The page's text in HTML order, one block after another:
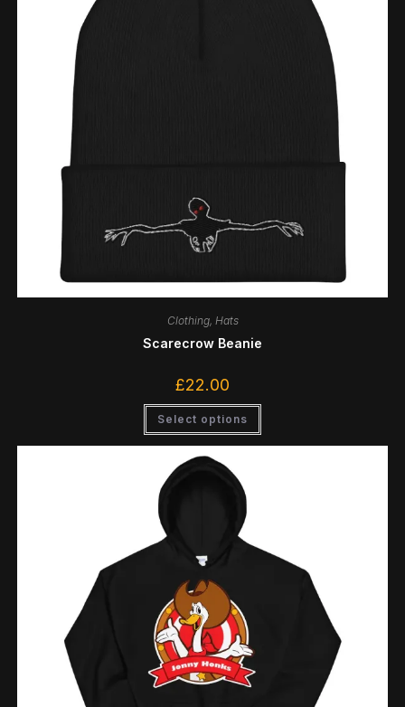
Clothing, Hats
Scarecrow Beanie
£22.00
Select options